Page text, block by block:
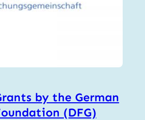
by the German
(DFG)